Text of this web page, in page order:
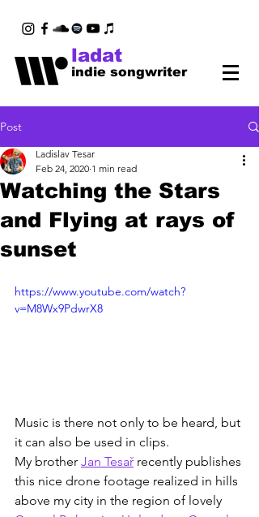
indie songwriter
ladat
Post
Watching the Stars
and Flying at rays of
sunset
Ladislav Tesar
Feb 24, 2020 1 min read
https://www.youtube.com/watch?
v=M8Wx9PdwrX8
Music is there not only to be heard, but
it can also be used in clips.
My brother Jan Tesař recently publishes
this nice drone footage realized in hills
above my city in the region of lovely